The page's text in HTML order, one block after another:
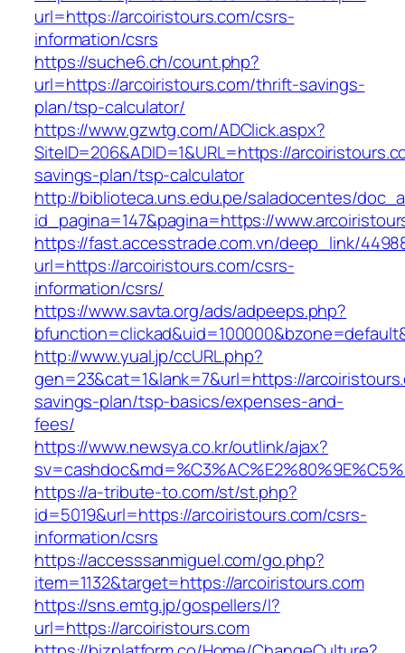
url=https://arcoiristours.com/csrs-
information/csrs
https://suche6.ch/count.php?
url=https://arcoiristours.com/thrift-savings-
plan/tsp-calculator/
https://www.gzwtg.com/ADClick.aspx?
SiteID=206&ADID=1&URL=https://
savings-plan/tsp-calculator
http://biblioteca.uns.edu.pe/saladocentes/
id_pagina=147&pagina=https://
https://fast.accesstrade.com.vn/deep_link/
url=https://arcoiristours.com/csrs-
information/csrs/
https://www.savta.org/ads/adpeeps.php?
http://www.yual.jp/ccURL.php?
gen=23&cat=1&lank=7&url=https://
savings-plan/tsp-basics/expenses-and-
fees/
https://www.newsya.co.kr/outlink/ajax?
https://a-tribute-to.com/st/st.php?
id=5019&url=https://arcoiristours.com/csrs-
information/csrs
https://accesssanmiguel.com/go.php?
item=1132&target=https://arcoiristours.com
https://sns.emtg.jp/gospellers/l?
url=https://arcoiristours.com